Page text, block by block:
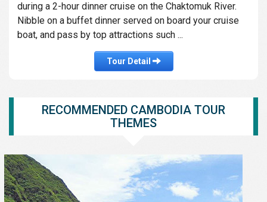
during a 2-hour dinner cruise on the Chaktomuk River.
Nibble on a buffet dinner served on board your cruise
boat, and pass by top attractions such ...
Tour Detail
RECOMMENDED CAMBODIA TOUR
THEMES